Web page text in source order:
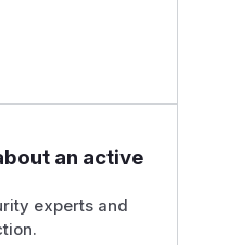
an active
experts and